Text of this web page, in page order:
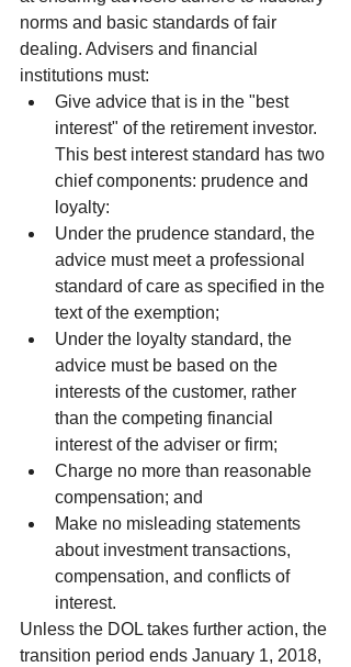
norms and basic standards of fair
dealing. Advisers and financial
institutions must:
Give advice that is in the "best
interest" of the retirement investor.
This best interest standard has two
chief components: prudence and
loyalty:
Under the prudence standard, the
advice must meet a professional
standard of care as specified in the
text of the exemption;
Under the loyalty standard, the
advice must be based on the
interests of the customer, rather
than the competing financial
interest of the adviser or firm;
Charge no more than reasonable
compensation; and
Make no misleading statements
about investment transactions,
compensation, and conflicts of
interest.
Unless the DOL takes further action, the
transition period ends January 1, 2018,